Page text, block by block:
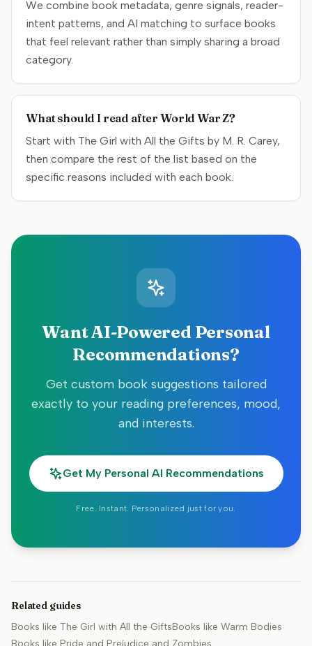
We combine book metadata, genre signals, reader-
intent patterns, and AI matching to surface books
that feel relevant rather than simply sharing a broad
category.
What should I read after World War Z?
Start with The Girl with All the Gifts by M. R. Carey,
then compare the rest of the list based on the
specific reasons included with each book.
Want AI-Powered Personal
Recommendations?
Get custom book suggestions tailored
exactly to your reading preferences, mood,
and interests.
Get My Personal AI Recommendations
Free. Instant. Personalized just for you.
Related guides
Books like The Girl with All the GiftsBooks like Warm Bodies
Books like Pride and Prejudice and Zombies